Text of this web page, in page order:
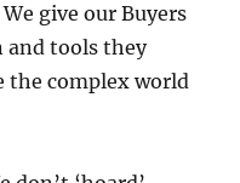
give our Buyers
and tools they
the complex world